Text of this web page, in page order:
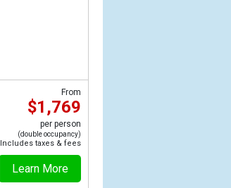
From
$1,769
per person
(double occupancy)
Includes taxes & fees
Learn More